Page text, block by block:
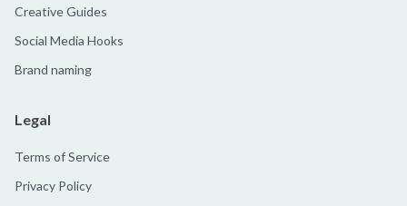
Creative Guides
Social Media Hooks
Brand naming
Legal
Terms of Service
Privacy Policy